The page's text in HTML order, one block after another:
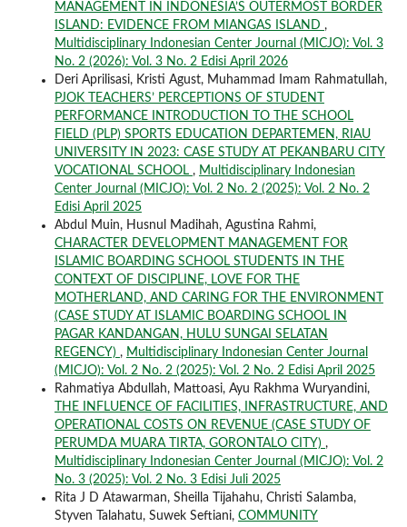
MANAGEMENT IN INDONESIA’S OUTERMOST BORDER
ISLAND: EVIDENCE FROM MIANGAS ISLAND ,
Multidisciplinary Indonesian Center Journal (MICJO): Vol. 3
No. 2 (2026): Vol. 3 No. 2 Edisi April 2026
Deri Aprilisasi, Kristi Agust, Muhammad Imam Rahmatullah,
PJOK TEACHERS’ PERCEPTIONS OF STUDENT
PERFORMANCE INTRODUCTION TO THE SCHOOL
FIELD (PLP) SPORTS EDUCATION DEPARTEMEN, RIAU
UNIVERSITY IN 2023: CASE STUDY AT PEKANBARU CITY
VOCATIONAL SCHOOL , Multidisciplinary Indonesian
Center Journal (MICJO): Vol. 2 No. 2 (2025): Vol. 2 No. 2
Edisi April 2025
Abdul Muin, Husnul Madihah, Agustina Rahmi,
CHARACTER DEVELOPMENT MANAGEMENT FOR
ISLAMIC BOARDING SCHOOL STUDENTS IN THE
CONTEXT OF DISCIPLINE, LOVE FOR THE
MOTHERLAND, AND CARING FOR THE ENVIRONMENT
(CASE STUDY AT ISLAMIC BOARDING SCHOOL IN
PAGAR KANDANGAN, HULU SUNGAI SELATAN
REGENCY) , Multidisciplinary Indonesian Center Journal
(MICJO): Vol. 2 No. 2 (2025): Vol. 2 No. 2 Edisi April 2025
Rahmatiya Abdullah, Mattoasi, Ayu Rakhma Wuryandini,
THE INFLUENCE OF FACILITIES, INFRASTRUCTURE, AND
OPERATIONAL COSTS ON REVENUE (CASE STUDY OF
PERUMDA MUARA TIRTA, GORONTALO CITY) ,
Multidisciplinary Indonesian Center Journal (MICJO): Vol. 2
No. 3 (2025): Vol. 2 No. 3 Edisi Juli 2025
Rita J D Atawarman, Sheilla Tijahahu, Christi Salamba,
Styven Talahatu, Suwek Seftiani, COMMUNITY